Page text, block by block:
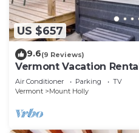
US $657
9.6(9 Reviews)
Vermont Vacation
Resorts
Air Conditioner Parking
TV
Vermont
Mount Holly